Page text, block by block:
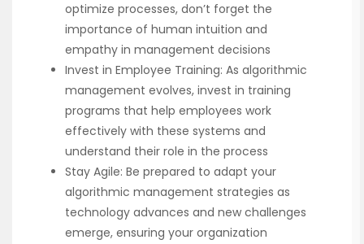
optimize processes, don’t forget the
importance of human intuition and
empathy in management decisions
Invest in Employee Training: As algorithmic
management evolves, invest in training
programs that help employees work
effectively with these systems and
understand their role in the process
Stay Agile: Be prepared to adapt your
algorithmic management strategies as
technology advances and new challenges
emerge, ensuring your organization